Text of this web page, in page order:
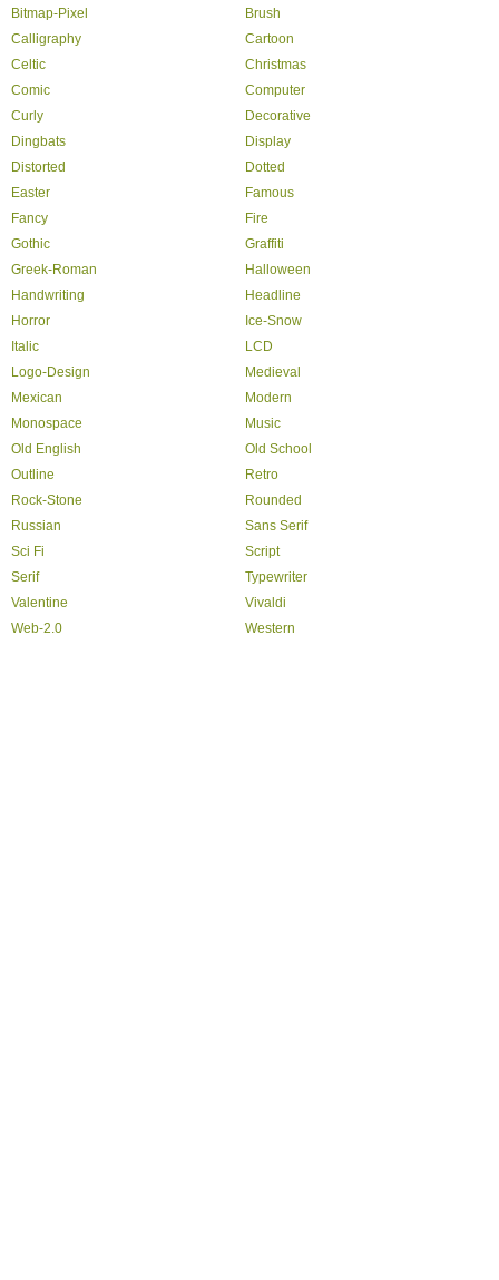
Bitmap-Pixel
Brush
Calligraphy
Cartoon
Celtic
Christmas
Comic
Computer
Curly
Decorative
Dingbats
Display
Distorted
Dotted
Easter
Famous
Fancy
Fire
Gothic
Graffiti
Greek-Roman
Halloween
Handwriting
Headline
Horror
Ice-Snow
Italic
LCD
Logo-Design
Medieval
Mexican
Modern
Monospace
Music
Old English
Old School
Outline
Retro
Rock-Stone
Rounded
Russian
Sans Serif
Sci Fi
Script
Serif
Typewriter
Valentine
Vivaldi
Web-2.0
Western